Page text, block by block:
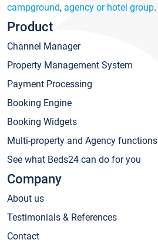
campground, agency or hotel group.
Product
Channel Manager
Property Management System
Payment Processing
Booking Engine
Booking Widgets
Multi-property and Agency functions
See what Beds24 can do for you
Company
About us
Testimonials & References
Contact